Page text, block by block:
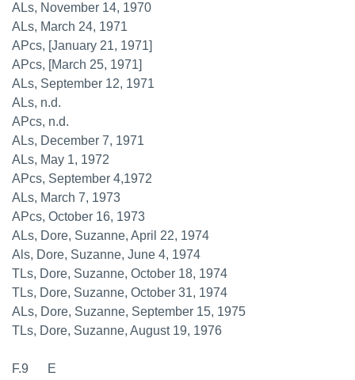
ALs, November 14, 1970
ALs, March 24, 1971
APcs, [January 21, 1971]
APcs, [March 25, 1971]
ALs, September 12, 1971
ALs, n.d.
APcs, n.d.
ALs, December 7, 1971
ALs, May 1, 1972
APcs, September 4,1972
ALs, March 7, 1973
APcs, October 16, 1973
ALs, Dore, Suzanne, April 22, 1974
Als, Dore, Suzanne, June 4, 1974
TLs, Dore, Suzanne, October 18, 1974
TLs, Dore, Suzanne, October 31, 1974
ALs, Dore, Suzanne, September 15, 1975
TLs, Dore, Suzanne, August 19, 1976
F.9 E